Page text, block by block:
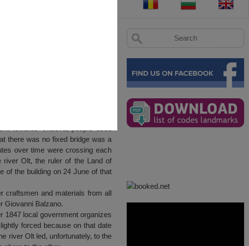
towards Craiova, people used
there was no fixed bridge was a
over time were crossing each
river Olt, the ruler of the Land of
of the building on 24 June of that
craftsmen and materials from all
Giovanni Balzano.
1847 local government organizes
forced because on that date
river Olt led, unfortunately, to the